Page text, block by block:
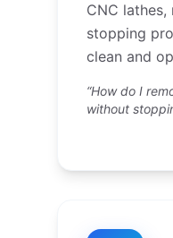
CNC
stopping
clean and
“How do I
without